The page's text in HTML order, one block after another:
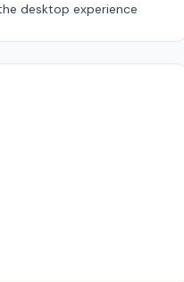
desktop experience